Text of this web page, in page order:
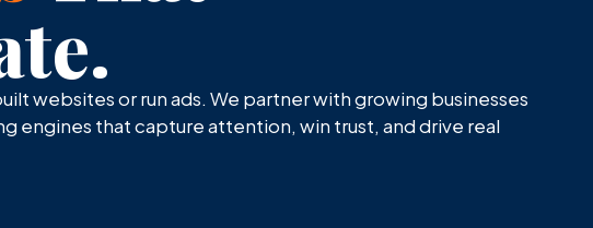
websites or run ads. We partner with growing businesses
engines that capture attention, win trust, and drive real